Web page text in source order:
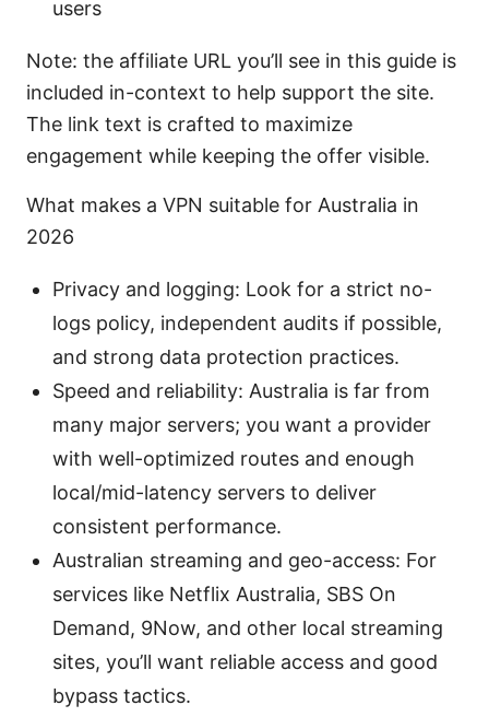
users
Note: the affiliate URL you’ll see in this guide is
included in-context to help support the site.
The link text is crafted to maximize
engagement while keeping the offer visible.
What makes a VPN suitable for Australia in
2026
Privacy and logging: Look for a strict no-
logs policy, independent audits if possible,
and strong data protection practices.
Speed and reliability: Australia is far from
many major servers; you want a provider
with well-optimized routes and enough
local/mid-latency servers to deliver
consistent performance.
Australian streaming and geo-access: For
services like Netflix Australia, SBS On
Demand, 9Now, and other local streaming
sites, you’ll want reliable access and good
bypass tactics.